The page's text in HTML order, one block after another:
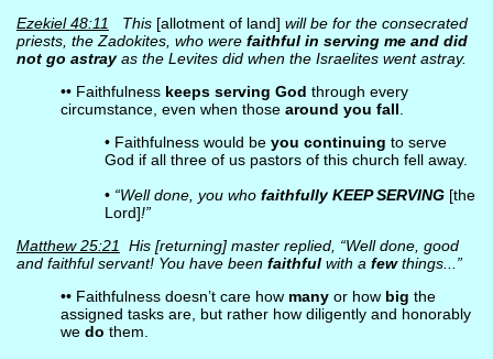
Ezekiel 48:11
This [allotment of land] will be for the consecrated
priests, the Zadokites, who were faithful in serving me and did
not go astrayas the Levites did when the Israelites went astray.
•• Faithfulness keeps serving God through every
circumstance, even when those around you fall
• Faithfulness would be you continuing to serve
God if all three of us pastors of this church fell away.
• “Well done, you who faithfully KEEP SERVING [the
Lord]!”
Matthew 25:21
His [returning] master replied, “Well done, good
and faithful servant! You have been faithfulwith a fewthings...”
•• Faithfulness doesn’t care how manyor how big the
assigned tasks are, but rather how diligently and honorably
we do them.